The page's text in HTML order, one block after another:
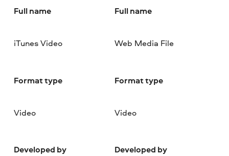
Full name
iTunes Video
Format type
Video
Developed by
Full name
Web Media File
Format type
Video
Developed by